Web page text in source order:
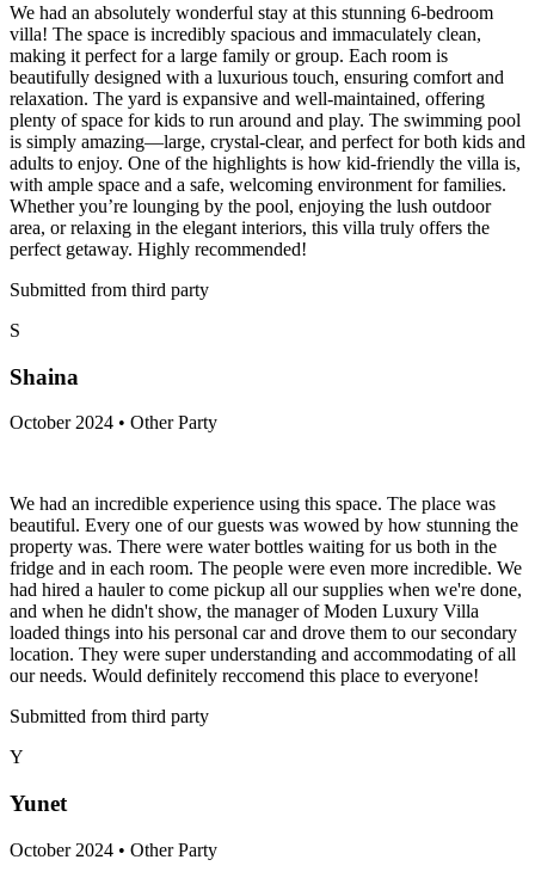
We had an absolutely wonderful stay at this stunning 6-bedroom
villa! The space is incredibly spacious and immaculately clean,
making it perfect for a large family or group. Each room is
beautifully designed with a luxurious touch, ensuring comfort and
relaxation. The yard is expansive and well-maintained, offering
plenty of space for kids to run around and play. The swimming pool
is simply amazing—large, crystal-clear, and perfect for both kids and
adults to enjoy. One of the highlights is how kid-friendly the villa is,
with ample space and a safe, welcoming environment for families.
Whether you’re lounging by the pool, enjoying the lush outdoor
area, or relaxing in the elegant interiors, this villa truly offers the
perfect getaway. Highly recommended!
Submitted from third party
S
Shaina
October 2024 • Other Party
We had an incredible experience using this space. The place was
beautiful. Every one of our guests was wowed by how stunning the
property was. There were water bottles waiting for us both in the
fridge and in each room. The people were even more incredible. We
had hired a hauler to come pickup all our supplies when we're done,
and when he didn't show, the manager of Moden Luxury Villa
loaded things into his personal car and drove them to our secondary
location. They were super understanding and accommodating of all
our needs. Would definitely reccomend this place to everyone!
Submitted from third party
Y
Yunet
October 2024 • Other Party